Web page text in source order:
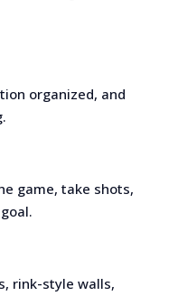
organized, and
game, take shots,
rink-style walls,